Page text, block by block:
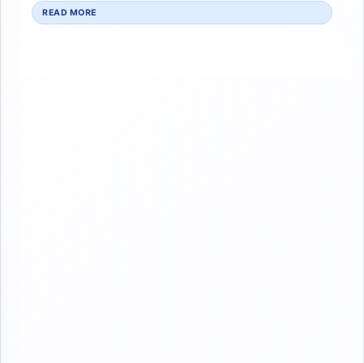
tabarma
READ MORE